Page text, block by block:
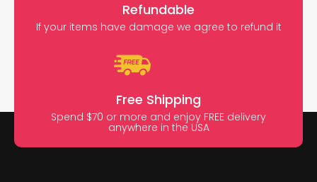
Refundable
If your items have damage we agree to refund it
Free Shipping
Spend $70 or more and enjoy FREE delivery
anywhere in the USA